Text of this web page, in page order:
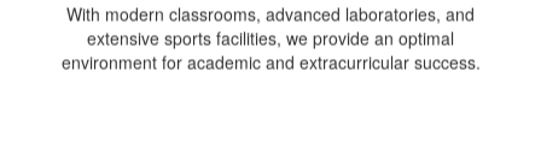
With modern classrooms, advanced laboratories, and
extensive sports facilities, we provide an optimal
environment for academic and extracurricular success.